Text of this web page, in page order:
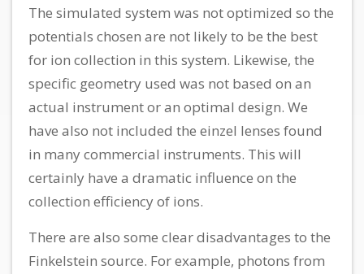
The simulated system was not optimized so the
potentials chosen are not likely to be the best
for ion collection in this system. Likewise, the
specific geometry used was not based on an
actual instrument or an optimal design. We
have also not included the einzel lenses found
in many commercial instruments. This will
certainly have a dramatic influence on the
collection efficiency of ions.
There are also some clear disadvantages to the
Finkelstein source. For example, photons from